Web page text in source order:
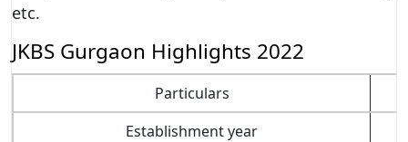
etc.
JKBS Gurgaon Highlights 2022
Particulars
Establishment year